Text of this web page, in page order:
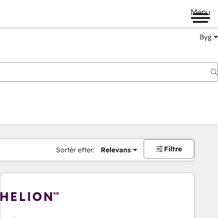
Menu
Byg
Sortér efter: Relevans Filtre